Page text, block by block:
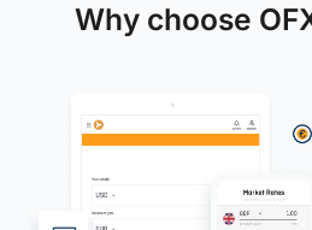
Why choose